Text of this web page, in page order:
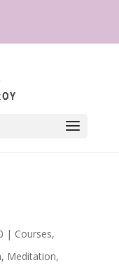
| Courses,
, Meditation,